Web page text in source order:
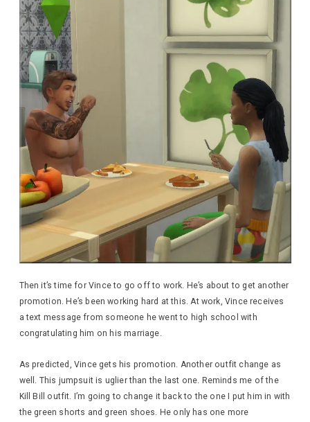
Then it’s time for Vince to go off to work. He’s about to get another
promotion. He’s been working hard at this. At work, Vince receives
a text message from someone he went to high school with
congratulating him on his marriage.
As predicted, Vince gets his promotion. Another outfit change as
well. This jumpsuit is uglier than the last one. Reminds me of the
Kill Bill outfit. I’m going to change it back to the one I put him in with
the green shorts and green shoes. He only has one more